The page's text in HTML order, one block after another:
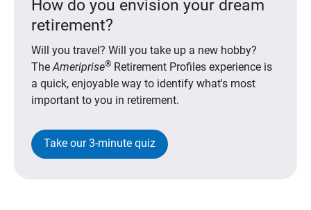
How do you envision your dream
retirement?
Will you travel? Will you take up a new hobby?
TheAmeriprise®Retirement Profiles experience is
a quick, enjoyable way to identify what's most
important to you in retirement.
Take our 3-minute quiz